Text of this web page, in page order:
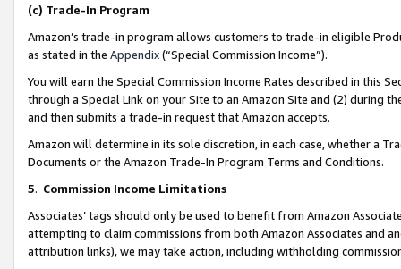
(c) Trade-In Program
Amazon’s trade-in program allows customers to trade-in eligible
as stated in the Appendix(“Special Commission Income”).
You will earn the Special Commission Income Rates described in this
through a Special Link on your Site to an Amazon Site and (2) during
and then submits a trade-in request that Amazon accepts.
Amazon will determine in its sole discretion, in each case, whether a
Documents or the Amazon Trade-In Program Terms and Conditions.
5. Commission Income Limitations
Associates’ tags should only be used to benefit from Amazon
attempting to claim commissions from both Amazon Associates and
attribution links), we may take action, including withholding